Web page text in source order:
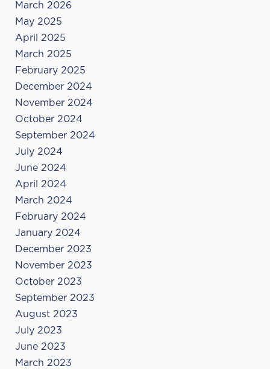
March 2026
May 2025
April 2025
March 2025
February 2025
December 2024
November 2024
October 2024
September 2024
July 2024
June 2024
April 2024
March 2024
February 2024
January 2024
December 2023
November 2023
October 2023
September 2023
August 2023
July 2023
June 2023
March 2023